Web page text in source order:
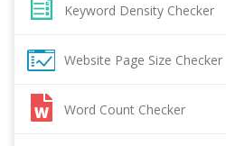
Keyword Density Checker
Website Page Size Checker
Word Count Checker